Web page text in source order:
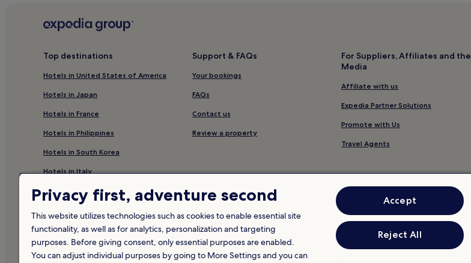
Top destinations
Hotels in United States of America
Hotels in Japan
Hotels in France
Hotels in Philippines
Hotels in South Korea
Hotels in Italy
Hotels in Canada
Hotels in United Kingdom
Hotels in Mexico
Support & FAQs
Your bookings
FAQs
Contact us
Review a property
For Suppliers, Affiliates and the
Media
Affiliate with us
Expedia Partner Solutions
Promote with Us
Travel Agents
Privacy first, adventure second
This website utilizes technologies such as cookies to enable essential site
functionality, as well as for analytics, personalization and targeting
purposes. Before giving consent, only essential purposes are enabled.
You can adjust individual purposes by going to More Settings and you can
Accept
Reject All